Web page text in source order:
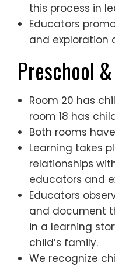
this process in
Educators
and exploration
Preschool
Room 20 has
room 18 has
Both rooms
Learning takes
relationships
educators and
Educators
and document
in a learning
child’s family.
We recognize